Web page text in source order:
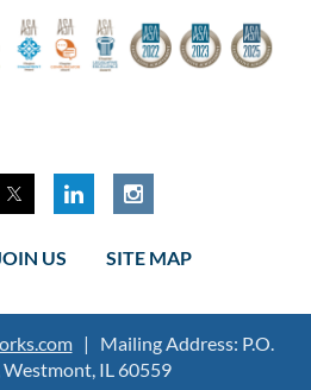
US SITE MAP
| Mailing Address: P.O.
Westmont, IL 60559